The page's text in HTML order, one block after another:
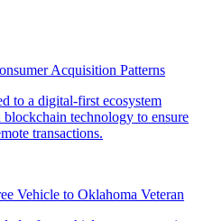
Acquisition Patterns
Vehicle to Oklahoma Veteran